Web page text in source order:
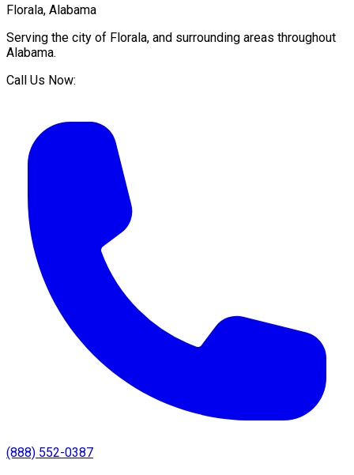
Florala, Alabama
Serving the city of Florala, and surrounding areas throughout
Alabama.
Call Us Now:
(888) 552-0387